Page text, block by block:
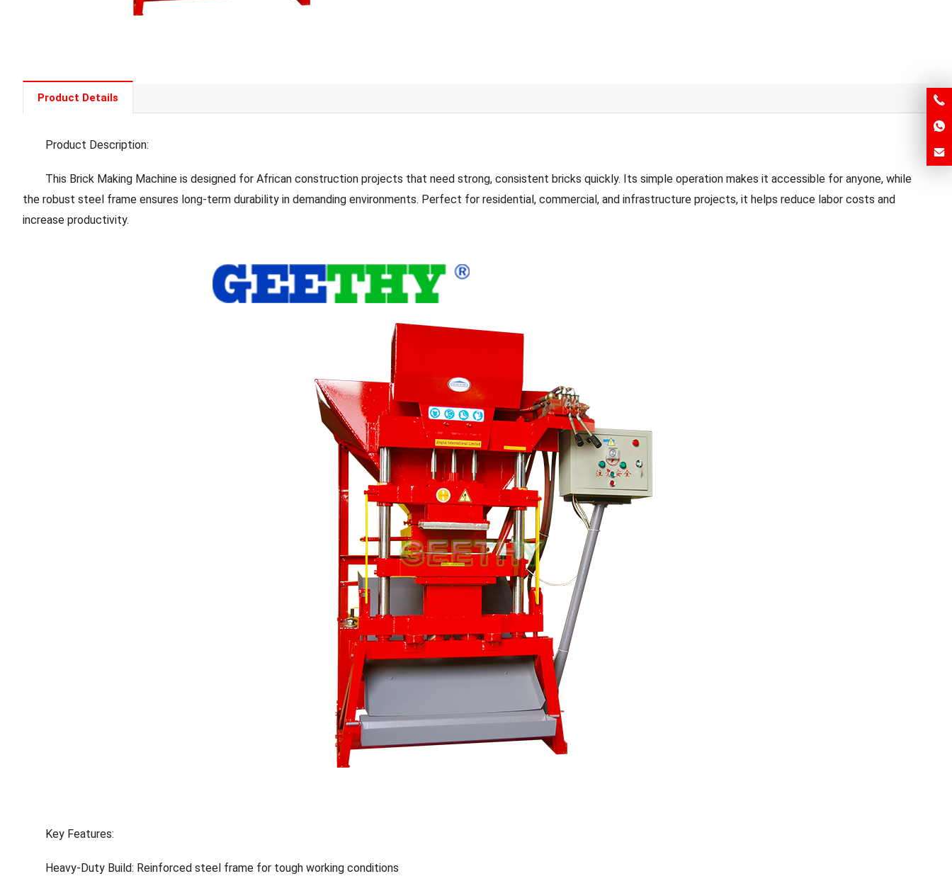
Product Details
Product Description:
This Brick Making Machine is designed for African construction projects that need strong, consistent bricks quickly. Its simple operation makes it accessible for anyone, while
the robust steel frame ensures long-term durability in demanding environments. Perfect for residential, commercial, and infrastructure projects, it helps reduce labor costs and
increase productivity.
Key Features:
Heavy-Duty Build: Reinforced steel frame for tough working conditions